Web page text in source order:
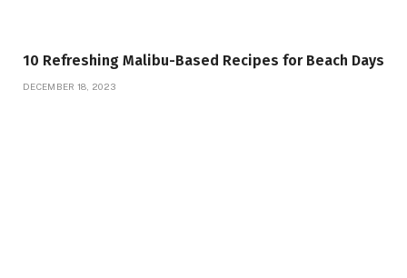
10 Refreshing Malibu-Based Recipes for Beach Days
DECEMBER 18, 2023